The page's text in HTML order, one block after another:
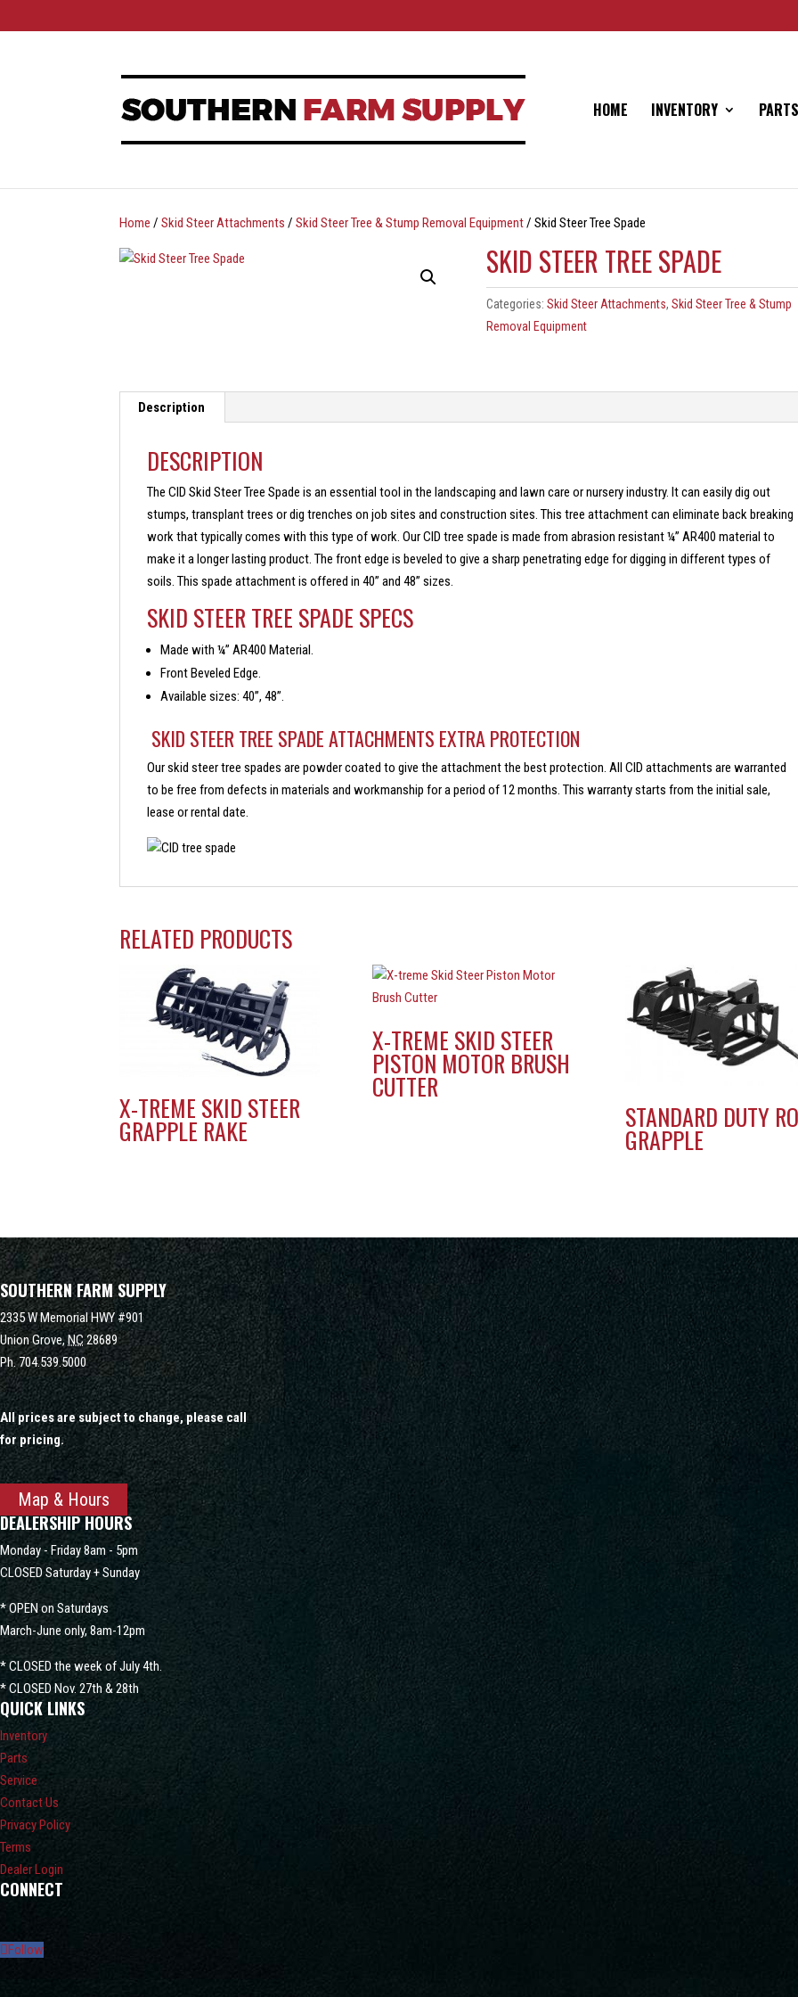
HOME INVENTORY
Home /Skid Steer Attachments /Skid Steer Tree & Stump Removal Equipment/ Skid Steer Tree Spade
SKID STEER TREE SPADE
Categories:Skid Steer Attachments,Skid Steer Tree & Stump
Removal Equipment
Description
DESCRIPTION
The CID Skid Steer Tree Spade is an essential tool in the landscaping and lawn care or nursery industry. It can easily dig out
stumps, transplant trees or dig trenches on job sites and construction sites. This tree attachment can eliminate back breaking
work that typically comes with this type of work. Our CID tree spade is made from abrasion resistant ¼” AR400 material to
make it a longer lasting product. The front edge is beveled to give a sharp penetrating edge for digging in different types of
soils. This spade attachment is offered in 40” and 48” sizes.
SKID STEER TREE SPADE SPECS
Made with ¼” AR400 Material.
Front Beveled Edge.
Available sizes: 40”, 48”.
SKID STEER TREE SPADE ATTACHMENTS EXTRA PROTECTION
Our skid steer tree spades are powder coated to give the attachment the best protection. All CID attachments are warranted
to be free from defects in materials and workmanship for a period of 12 months. This warranty starts from the initial sale,
lease or rental date.
RELATED PRODUCTS
X-TREME SKID STEER
GRAPPLE RAKE
X-TREME SKID STEER
PISTON MOTOR BRUSH
CUTTER
STANDARD DUTY
GRAPPLE
SOUTHERN FARM SUPPLY
2335 W Memorial HWY #901
Union Grove,NC28689
Ph.704.539.5000
All prices are subject to change, please call
for pricing.
Map & Hours
DEALERSHIP HOURS
Monday - Friday 8am - 5pm
CLOSED Saturday + Sunday
* OPEN on Saturdays
March-June only, 8am-12pm
* CLOSED the week of July 4th.
* CLOSED Nov. 27th & 28th
QUICK LINKS
Inventory
Parts
Service
Contact Us
Privacy Policy
Terms
Dealer Login
CONNECT
Follow